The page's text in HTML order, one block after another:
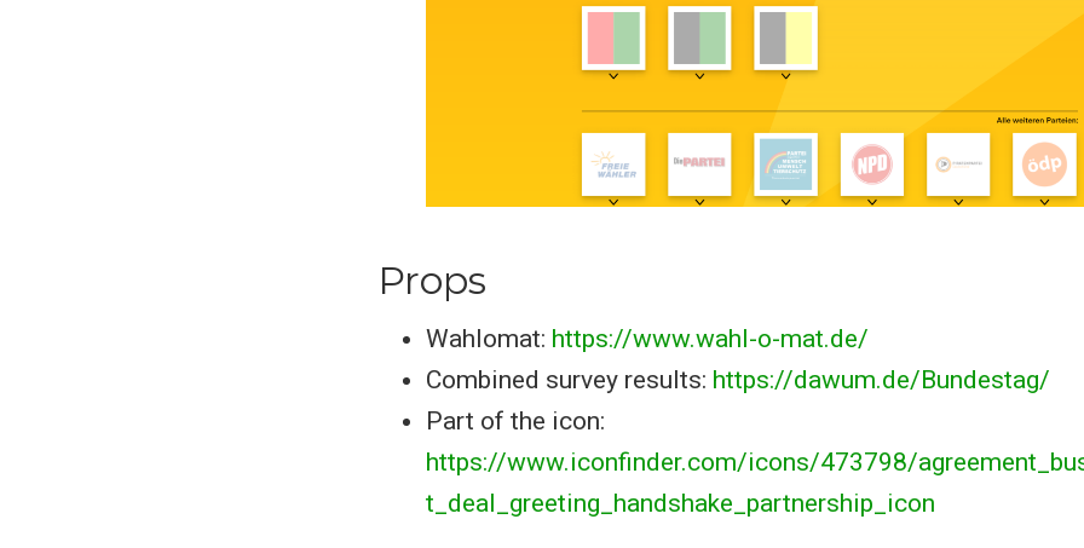
Props
Wahlomat: https://www.wahl-o-mat.de/
Combined survey results: https://dawum.de/Bundestag/
Part of the icon:
https://www.iconfinder.com/icons/473798/
t_deal_greeting_handshake_partnership_icon